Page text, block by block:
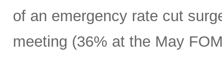
of an emergency rate cut
meeting (36% at the May